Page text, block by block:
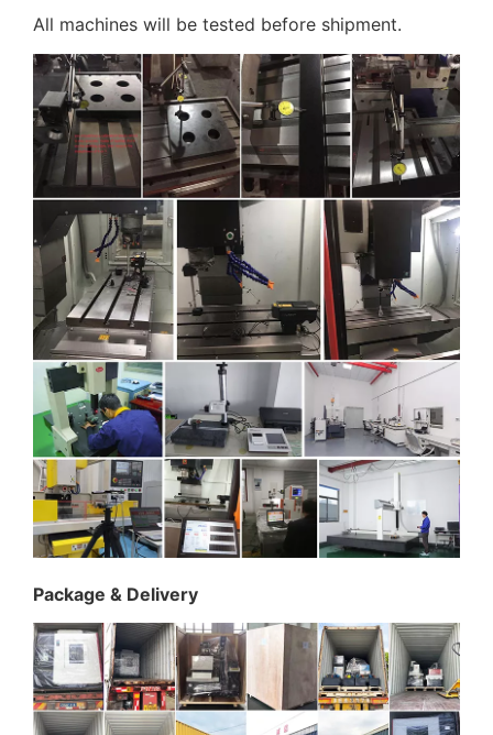
All machines will be tested before shipment.
Package & Delivery